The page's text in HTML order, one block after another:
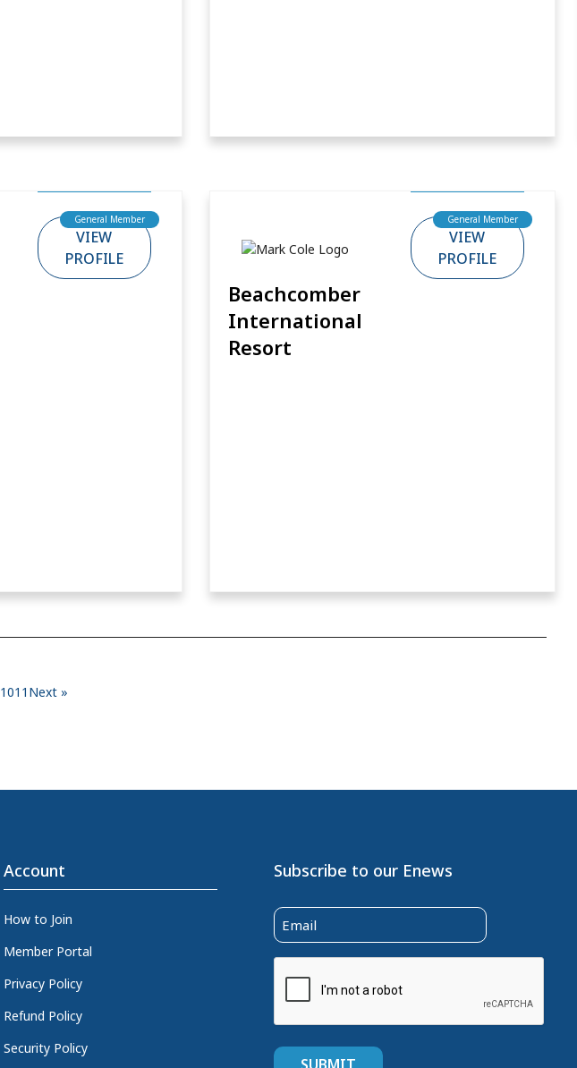
General Member
VIEW
PROFILE
General Member
Beachcomber
International
Resort
VIEW
PROFILE
1011 Next »
Account
How to Join
Member Portal
Privacy Policy
Refund Policy
Security Policy
Subscribe to our Enews
Email
(Required)